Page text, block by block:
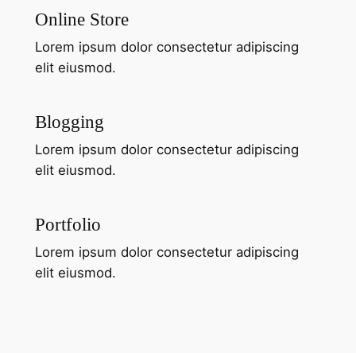
Online Store
Lorem ipsum dolor consectetur adipiscing
elit eiusmod.
Blogging
Lorem ipsum dolor consectetur adipiscing
elit eiusmod.
Portfolio
Lorem ipsum dolor consectetur adipiscing
elit eiusmod.